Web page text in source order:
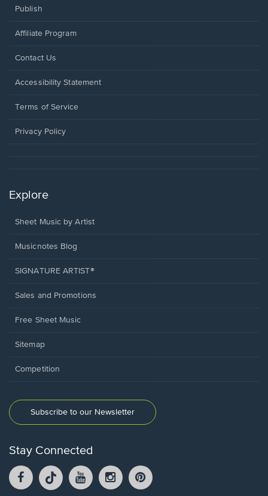
Publish
Affiliate Program
Opens
a
window.
Contact Us
Opens
a
window.
Accessibility Statement
Terms of Service
Privacy Policy
Explore
Sheet Music by Artist
Musicnotes Blog
SIGNATURE ARTIST®
Sales and Promotions
Free Sheet Music
Sitemap
Competition
Subscribe to our Newsletter
Stay Connected
Facebook
opens
TikTok
opens
YouTube
opens
Instagram
opens
opens